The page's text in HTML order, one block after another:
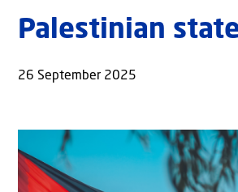
Palestinian
26 September 2025